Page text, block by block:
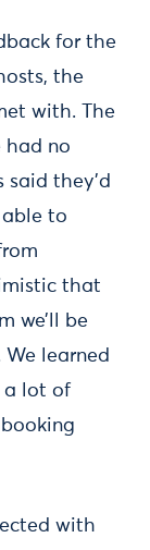
for the
the
with. The
had no
they’d
to
that
we’ll be
learned
a lot of
with